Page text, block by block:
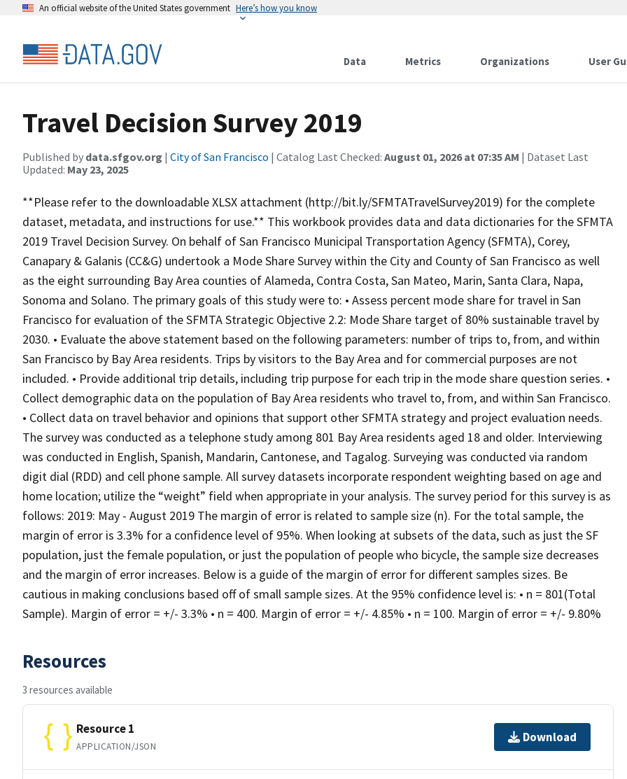
An official website of the United States government Here’s how you know
Data Metrics Organizations User
Travel Decision Survey 2019
Published by data.sfgov.org | City of San Francisco | Catalog Last Checked: August 01, 2026 at 07:35 AM | Dataset Last
Updated: May 23, 2025
**Please refer to the downloadable XLSX attachment (http://bit.ly/SFMTATravelSurvey2019) for the complete
dataset, metadata, and instructions for use.** This workbook provides data and data dictionaries for the SFMTA
2019 Travel Decision Survey. On behalf of San Francisco Municipal Transportation Agency (SFMTA), Corey,
Canapary & Galanis (CC&G) undertook a Mode Share Survey within the City and County of San Francisco as well
as the eight surrounding Bay Area counties of Alameda, Contra Costa, San Mateo, Marin, Santa Clara, Napa,
Sonoma and Solano. The primary goals of this study were to: • Assess percent mode share for travel in San
Francisco for evaluation of the SFMTA Strategic Objective 2.2: Mode Share target of 80% sustainable travel by
2030. • Evaluate the above statement based on the following parameters: number of trips to, from, and within
San Francisco by Bay Area residents. Trips by visitors to the Bay Area and for commercial purposes are not
included. • Provide additional trip details, including trip purpose for each trip in the mode share question series. •
Collect demographic data on the population of Bay Area residents who travel to, from, and within San Francisco.
• Collect data on travel behavior and opinions that support other SFMTA strategy and project evaluation needs.
The survey was conducted as a telephone study among 801 Bay Area residents aged 18 and older. Interviewing
was conducted in English, Spanish, Mandarin, Cantonese, and Tagalog. Surveying was conducted via random
digit dial (RDD) and cell phone sample. All survey datasets incorporate respondent weighting based on age and
home location; utilize the “weight” field when appropriate in your analysis. The survey period for this survey is as
follows: 2019: May - August 2019 The margin of error is related to sample size (n). For the total sample, the
margin of error is 3.3% for a confidence level of 95%. When looking at subsets of the data, such as just the SF
population, just the female population, or just the population of people who bicycle, the sample size decreases
and the margin of error increases. Below is a guide of the margin of error for different samples sizes. Be
cautious in making conclusions based off of small sample sizes. At the 95% confidence level is: • n = 801(Total
Sample). Margin of error = +/- 3.3% • n = 400. Margin of error = +/- 4.85% • n = 100. Margin of error = +/- 9.80%
Resources
3 resources available
Resource 1
APPLICATION/JSON
Download